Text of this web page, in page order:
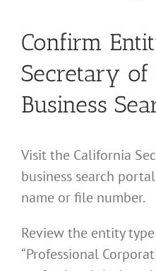
Confirm
Secretary of
Business
Visit the California
business search
name or file number.
Review the entity
“Professional